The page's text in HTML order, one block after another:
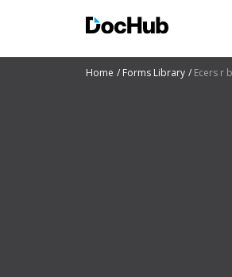
Home Forms Library Ecers r